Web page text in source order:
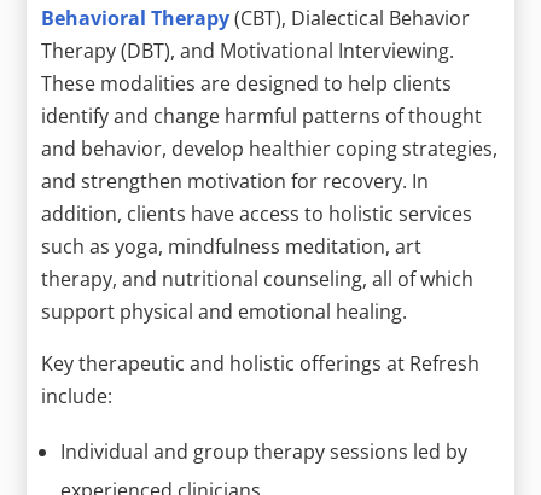
Behavioral Therapy(CBT), Dialectical Behavior
Therapy (DBT), and Motivational Interviewing.
These modalities are designed to help clients
identify and change harmful patterns of thought
and behavior, develop healthier coping strategies,
and strengthen motivation for recovery. In
addition, clients have access to holistic services
such as yoga, mindfulness meditation, art
therapy, and nutritional counseling, all of which
support physical and emotional healing.
Key therapeutic and holistic offerings at Refresh
include:
Individual and group therapy sessions led by
experienced clinicians